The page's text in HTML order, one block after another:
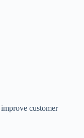
customer